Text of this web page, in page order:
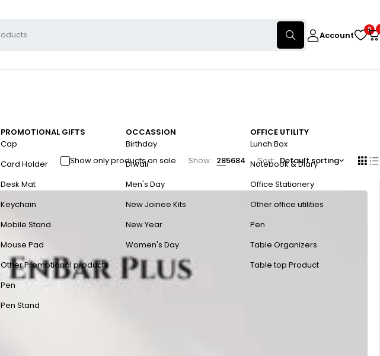
Account
0
PROMOTIONAL GIFTS
Cap
Card Holder
Desk Mat
Keychain
Mobile Stand
Mouse Pad
Other Promotional products
Pen
Pen Stand
OCCASSION
Birthday
Diwali
Men's Day
New Joinee Kits
New Year
Women's Day
OFFICE UTILITY
Lunch Box
Notebook & Diary
Office Stationery
Other office utilities
Pen
Table Organizers
Table top Product
Show only products on sale Show: 285684 Sort Default sorting